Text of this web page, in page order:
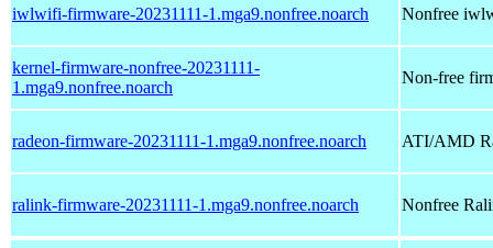
iwlwifi-firmware-20231111-1.mga9.nonfree.noarch Nonfree
kernel-firmware-nonfree-20231111-
1.mga9.nonfree.noarch
Non-free
radeon-firmware-20231111-1.mga9.nonfree.noarch ATI/AMD
ralink-firmware-20231111-1.mga9.nonfree.noarch Nonfree